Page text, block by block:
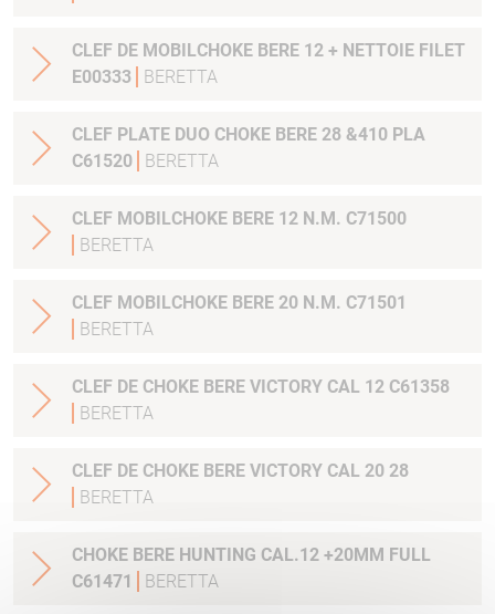
CLEF DE MOBILCHOKE BERE 12 + NETTOIE FILET
E00333
BERETTA
CLEF PLATE DUO CHOKE BERE 28 &410 PLA
C61520
BERETTA
CLEF MOBILCHOKE BERE 12 N.M. C71500
BERETTA
CLEF MOBILCHOKE BERE 20 N.M. C71501
BERETTA
CLEF DE CHOKE BERE VICTORY CAL 12 C61358
BERETTA
CLEF DE CHOKE BERE VICTORY CAL 20 28
BERETTA
CHOKE BERE HUNTING CAL.12 +20MM FULL
C61471
BERETTA